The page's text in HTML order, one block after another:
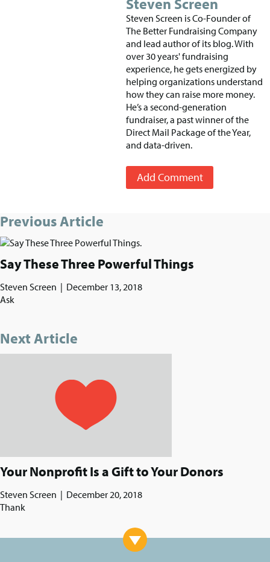
Steven Screen is Co-Founder of
The Better Fundraising Company
and lead author of its blog. With
over 30 years' fundraising
experience, he gets energized by
helping organizations understand
how they can raise more money.
He’s a second-generation
fundraiser, a past winner of the
Direct Mail Package of the Year,
and data-driven.
Add Comment
Previous Article
Say These Three Powerful Things
Steven Screen | December 13, 2018
Ask
Next Article
Your Nonprofit Is a Gift to Your Donors
Steven Screen | December 20, 2018
Thank